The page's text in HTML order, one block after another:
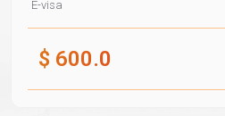
E-visa
$ 600.0